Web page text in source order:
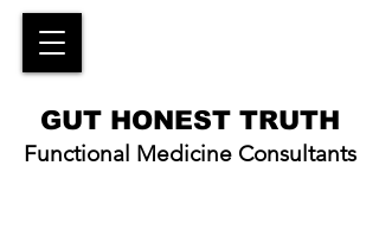
GUT HONEST TRUTH
Functional Medicine Consultants